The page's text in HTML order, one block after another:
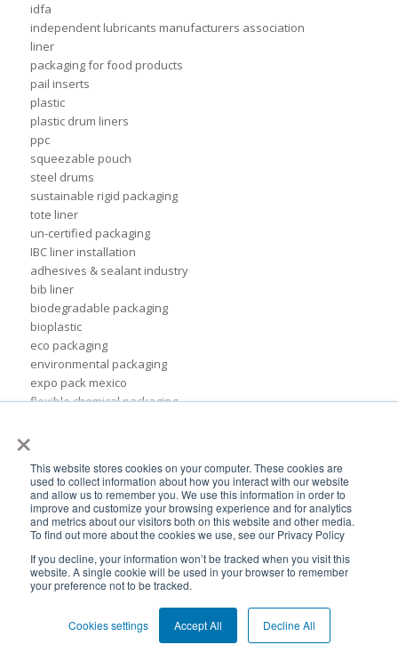
×
This website stores cookies on your computer. These cookies are
used to collect information about how you interact with our website
and allow us to remember you. We use this information in order to
improve and customize your browsing experience and for analytics
and metrics about our visitors both on this website and other media.
To find out more about the cookies we use, see our Privacy Policy
If you decline, your information won’t be tracked when you visit this
website. A single cookie will be used in your browser to remember
your preference not to be tracked.
Cookies settings Accept All Decline All
idfa
independent lubricants manufacturers association
liner
packaging for food products
pail inserts
plastic
plastic drum liners
ppc
squeezable pouch
steel drums
sustainable rigid packaging
tote liner
un-certified packaging
IBC liner installation
adhesives & sealant industry
bib liner
biodegradable packaging
bioplastic
eco packaging
environmental packaging
expo pack mexico
flexible chemical packaging
form-fit liner
global packaging
hydration system
ibc
ice cream technology conference
international dairy foods association
lightweight packaging
lubricant packaging